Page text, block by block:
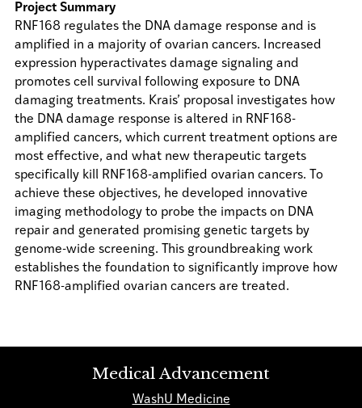
Project Summary
RNF168 regulates the DNA damage response and is
amplified in a majority of ovarian cancers. Increased
expression hyperactivates damage signaling and
promotes cell survival following exposure to DNA
damaging treatments. Krais’ proposal investigates how
the DNA damage response is altered in RNF168-
amplified cancers, which current treatment options are
most effective, and what new therapeutic targets
specifically kill RNF168-amplified ovarian cancers. To
achieve these objectives, he developed innovative
imaging methodology to probe the impacts on DNA
repair and generated promising genetic targets by
genome-wide screening. This groundbreaking work
establishes the foundation to significantly improve how
RNF168-amplified ovarian cancers are treated.
Medical Advancement
WashU Medicine